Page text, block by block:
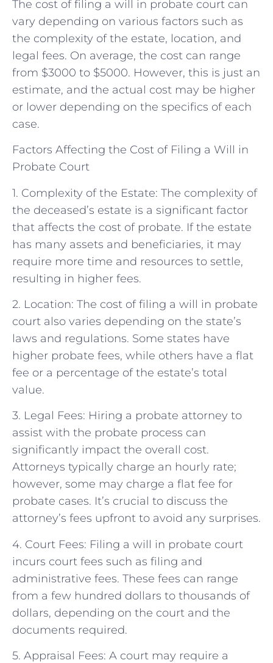
The cost of filing a will in probate court can
vary depending on various factors such as
the complexity of the estate, location, and
legal fees. On average, the cost can range
from $3000 to $5000. However, this is just an
estimate, and the actual cost may be higher
or lower depending on the specifics of each
case.
Factors Affecting the Cost of Filing a Will in
Probate Court
1. Complexity of the Estate: The complexity of
the deceased’s estate is a significant factor
that affects the cost of probate. If the estate
has many assets and beneficiaries, it may
require more time and resources to settle,
resulting in higher fees.
2. Location: The cost of filing a will in probate
court also varies depending on the state’s
laws and regulations. Some states have
higher probate fees, while others have a flat
fee or a percentage of the estate’s total
value.
3. Legal Fees: Hiring a probate attorney to
assist with the probate process can
significantly impact the overall cost.
Attorneys typically charge an hourly rate;
however, some may charge a flat fee for
probate cases. It’s crucial to discuss the
attorney’s fees upfront to avoid any surprises.
4. Court Fees: Filing a will in probate court
incurs court fees such as filing and
administrative fees. These fees can range
from a few hundred dollars to thousands of
dollars, depending on the court and the
documents required.
5. Appraisal Fees: A court may require a